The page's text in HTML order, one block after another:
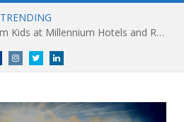
TRENDING
Experiencing MyMillennium Kids at Millennium Hotels and Resorts: Creating Memorable Family Adventures
FacebookInstagramTwitterlinkedin